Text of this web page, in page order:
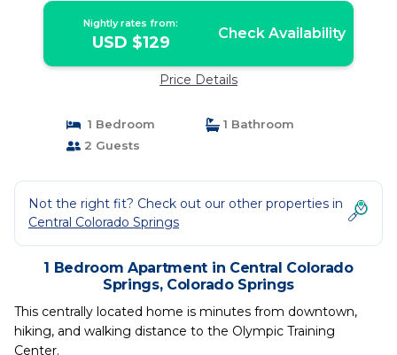
Nightly rates from:
USD $129 Check Availability
Price Details
1 Bedroom
1 Bathroom
2 Guests
Not the right fit? Check out our other properties in
Central Colorado Springs
1 Bedroom Apartment in Central Colorado
Springs, Colorado Springs
This centrally located home is minutes from downtown,
hiking, and walking distance to the Olympic Training
Center.